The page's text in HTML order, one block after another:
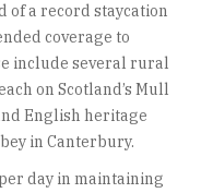
of a record staycation
coverage to
include several rural
on Scotland’s Mull
English heritage
in Canterbury.
day in maintaining